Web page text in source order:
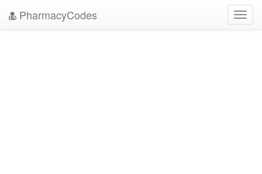
PharmacyCodes